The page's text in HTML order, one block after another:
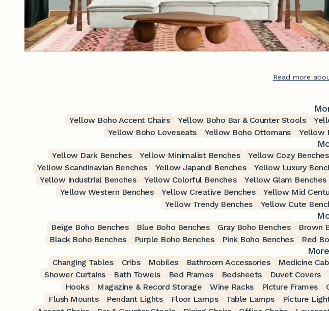
Read more
Yellow Boho Accent Chairs Yellow Boho Bar & Counter Stools
Yellow Boho Loveseats
Yellow Boho Ottomans Yellow
Yellow Dark Benches Yellow Minimalist Benches Yellow Cozy Benches
Yellow Scandinavian Benches
Yellow Japandi Benches Yellow Luxury
Yellow Industrial Benches
Yellow Colorful Benches Yellow Glam Benches
Yellow Western Benches
Yellow Creative Benches Yellow Mid
Yellow Trendy Benches
Yellow Cute
Beige Boho Benches Blue Boho Benches Gray Boho Benches Brown
Black Boho Benches
Purple Boho Benches Pink Boho Benches Red
Changing Tables Cribs Mobiles Bathroom Accessories Medicine
Shower Curtains
Bath Towels Bed Frames Bedsheets Duvet Covers
Hooks
Magazine & Record Storage Wine Racks Picture Frames
Flush Mounts
Pendant Lights Floor Lamps Table Lamps Picture